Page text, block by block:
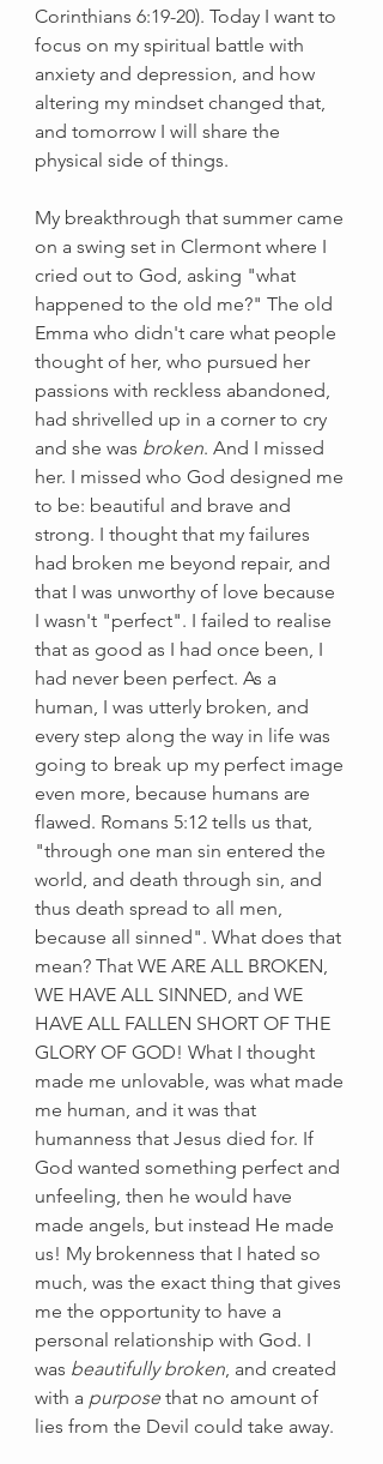
Corinthians 6:19-20). Today I want to
focus on my spiritual battle with
anxiety and depression, and how
altering my mindset changed that,
and tomorrow I will share the
physical side of things.
My breakthrough that summer came
on a swing set in Clermont where I
cried out to God, asking "what
happened to the old me?" The old
Emma who didn't care what people
thought of her, who pursued her
passions with reckless abandoned,
had shrivelled up in a corner to cry
and she was broken. And I missed
her. I missed who God designed me
to be: beautiful and brave and
strong. I thought that my failures
had broken me beyond repair, and
that I was unworthy of love because
I wasn't "perfect". I failed to realise
that as good as I had once been, I
had never been perfect. As a
human, I was utterly broken, and
every step along the way in life was
going to break up my perfect image
even more, because humans are
flawed. Romans 5:12 tells us that,
"through one man sin entered the
world, and death through sin, and
thus death spread to all men,
because all sinned". What does that
mean? That WE ARE ALL BROKEN,
WE HAVE ALL SINNED, and WE
HAVE ALL FALLEN SHORT OF THE
GLORY OF GOD! What I thought
made me unlovable, was what made
me human, and it was that
humanness that Jesus died for. If
God wanted something perfect and
unfeeling, then he would have
made angels, but instead He made
us! My brokenness that I hated so
much, was the exact thing that gives
me the opportunity to have a
personal relationship with God. I
was beautifully broken, and created
with a purpose that no amount of
lies from the Devil could take away.